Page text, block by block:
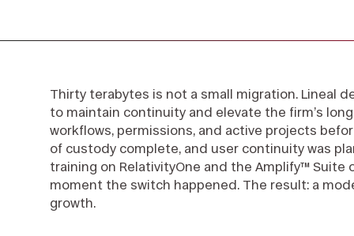
Thirty terabytes is not a small migration. Lineal
to maintain continuity and elevate the firm’s
workflows, permissions, and active projects
of custody complete, and user continuity was
training on RelativityOne and the Amplify™
moment the switch happened. The result: a
growth.